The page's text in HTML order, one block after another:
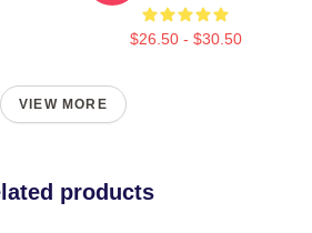
$26.50 - $30.50
VIEW MORE
products